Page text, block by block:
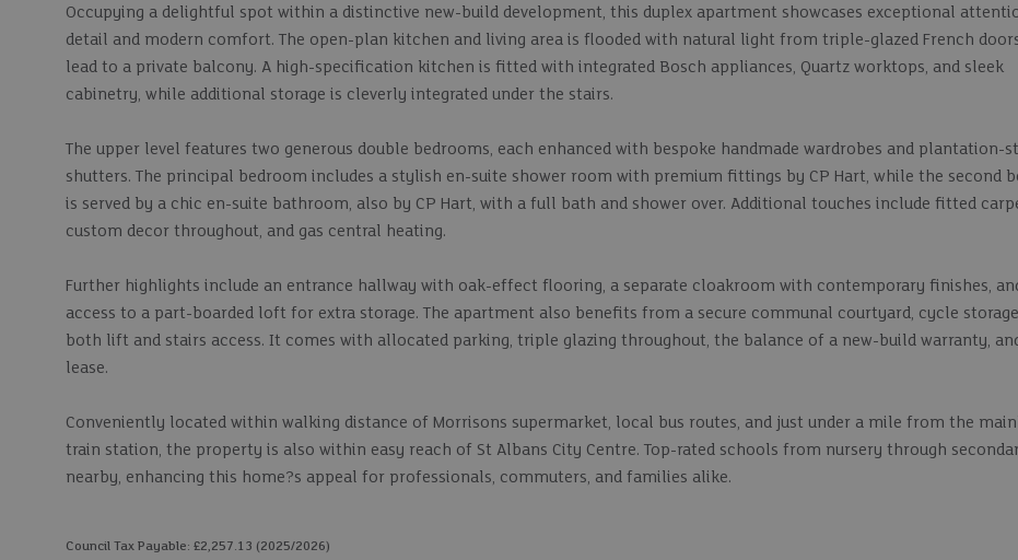
Occupying a delightful spot within a distinctive new-build development, this duplex apartment showcases exceptional
detail and modern comfort. The open-plan kitchen and living area is flooded with natural light from triple-glazed French
lead to a private balcony. A high-specification kitchen is fitted with integrated Bosch appliances, Quartz worktops, and sleek
cabinetry, while additional storage is cleverly integrated under the stairs.
The upper level features two generous double bedrooms, each enhanced with bespoke handmade wardrobes and plantation-
shutters. The principal bedroom includes a stylish en-suite shower room with premium fittings by CP Hart, while the second
is served by a chic en-suite bathroom, also by CP Hart, with a full bath and shower over. Additional touches include fitted
custom decor throughout, and gas central heating.
Further highlights include an entrance hallway with oak-effect flooring, a separate cloakroom with contemporary finishes,
access to a part-boarded loft for extra storage. The apartment also benefits from a secure communal courtyard, cycle
both lift and stairs access. It comes with allocated parking, triple glazing throughout, the balance of a new-build warranty,
lease.
Conveniently located within walking distance of Morrisons supermarket, local bus routes, and just under a mile from the
train station, the property is also within easy reach of St Albans City Centre. Top-rated schools from nursery through
nearby, enhancing this home?s appeal for professionals, commuters, and families alike.
Council Tax Payable: £2,257.13 (2025/2026)